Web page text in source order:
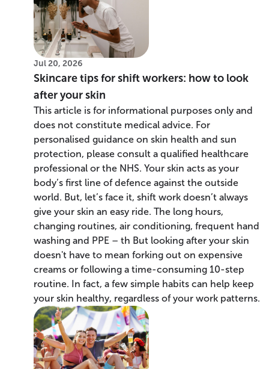
Jul 20, 2026
Skincare tips for shift workers: how to look
after your skin
This article is for informational purposes only and
does not constitute medical advice. For
personalised guidance on skin health and sun
protection, please consult a qualified healthcare
professional or the NHS. Your skin acts as your
body’s first line of defence against the outside
world. But, let’s face it, shift work doesn’t always
give your skin an easy ride. The long hours,
changing routines, air conditioning, frequent hand
washing and PPE – th But looking after your skin
doesn't have to mean forking out on expensive
creams or following a time-consuming 10-step
routine. In fact, a few simple habits can help keep
your skin healthy, regardless of your work patterns.